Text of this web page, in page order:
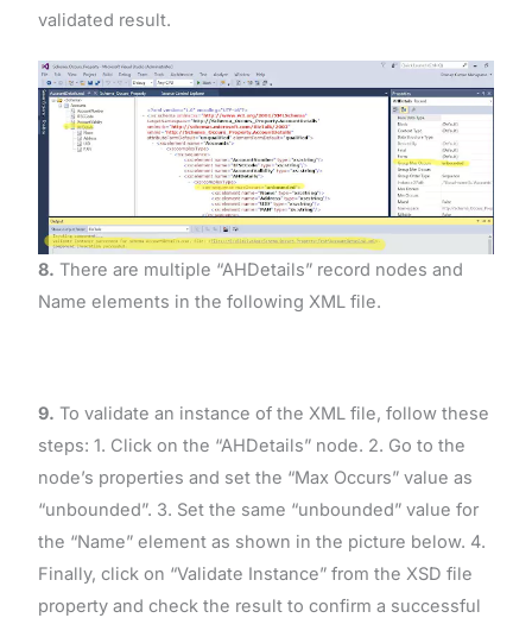
validated result.
8. There are multiple “AHDetails” record nodes and
Name elements in the following XML file.
9. To validate an instance of the XML file, follow these
steps: 1. Click on the “AHDetails” node. 2. Go to the
node’s properties and set the “Max Occurs” value as
“unbounded”. 3. Set the same “unbounded” value for
the “Name” element as shown in the picture below. 4.
Finally, click on “Validate Instance” from the XSD file
property and check the result to confirm a successful